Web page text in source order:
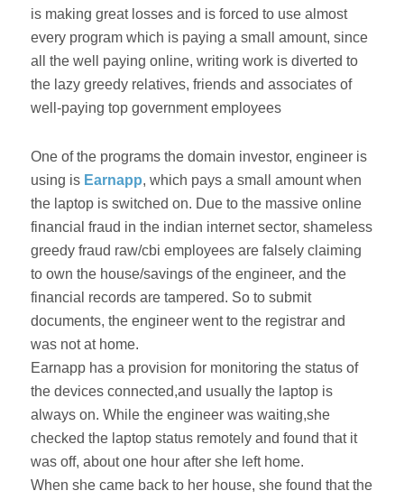
is making great losses and is forced to use almost
every program which is paying a small amount, since
all the well paying online, writing work is diverted to
the lazy greedy relatives, friends and associates of
well-paying top government employees
One of the programs the domain investor, engineer is
using is Earnapp, which pays a small amount when
the laptop is switched on. Due to the massive online
financial fraud in the indian internet sector, shameless
greedy fraud raw/cbi employees are falsely claiming
to own the house/savings of the engineer, and the
financial records are tampered. So to submit
documents, the engineer went to the registrar and
was not at home.
Earnapp has a provision for monitoring the status of
the devices connected,and usually the laptop is
always on. While the engineer was waiting,she
checked the laptop status remotely and found that it
was off, about one hour after she left home.
When she came back to her house, she found that the